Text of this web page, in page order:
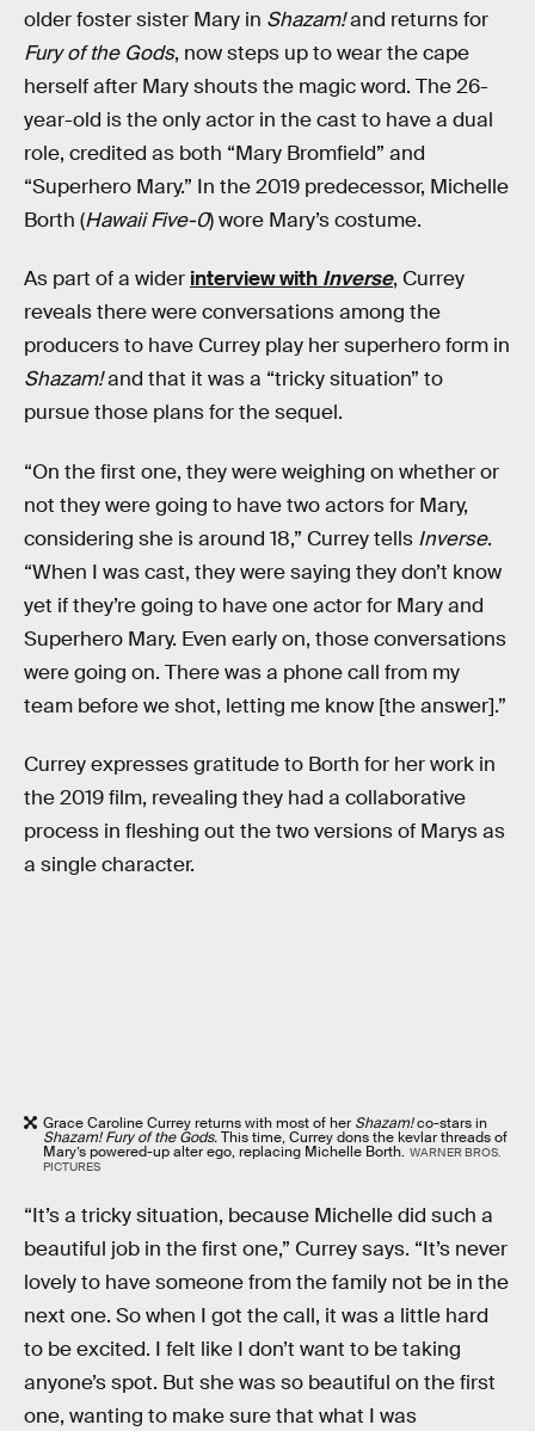
older foster sister Mary in Shazam!and returns for
Fury of the Gods, now steps up to wear the cape
herself after Mary shouts the magic word. The 26-
year-old is the only actor in the cast to have a dual
role, credited as both “Mary Bromfield” and
“Superhero Mary.” In the 2019 predecessor, Michelle
Borth (Hawaii Five-0) wore Mary’s costume.
As part of a wider interview with Inverse, Currey
reveals there were conversations among the
producers to have Currey play her superhero form in
Shazam!and that it was a “tricky situation” to
pursue those plans for the sequel.
“On the first one, they were weighing on whether or
not they were going to have two actors for Mary,
considering she is around 18,” Currey tells Inverse.
“When I was cast, they were saying they don’t know
yet if they’re going to have one actor for Mary and
Superhero Mary. Even early on, those conversations
were going on. There was a phone call from my
team before we shot, letting me know [the answer].”
Currey expresses gratitude to Borth for her work in
the 2019 film, revealing they had a collaborative
process in fleshing out the two versions of Marys as
a single character.
Grace Caroline Currey returns with most of her Shazam!co-stars in
Shazam! Fury of the Gods.This time, Currey dons the kevlar threads of
Mary’s powered-up alter ego, replacing Michelle Borth. WARNER BROS.
PICTURES
“It’s a tricky situation, because Michelle did such a
beautiful job in the first one,” Currey says. “It’s never
lovely to have someone from the family not be in the
next one. So when I got the call, it was a little hard
to be excited. I felt like I don’t want to be taking
anyone’s spot. But she was so beautiful on the first
one, wanting to make sure that what I was